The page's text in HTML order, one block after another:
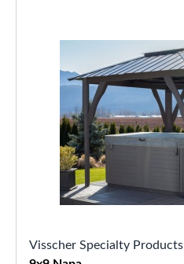
Visscher Specialty Products